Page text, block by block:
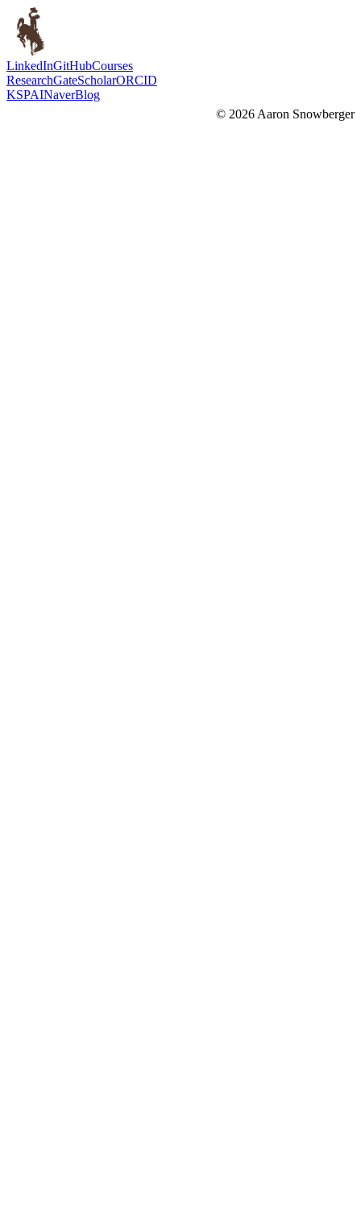
LinkedInGitHubCourses
ResearchGateScholarORCID
KSPAINaverBlog
© 2026 Aaron Snowberger